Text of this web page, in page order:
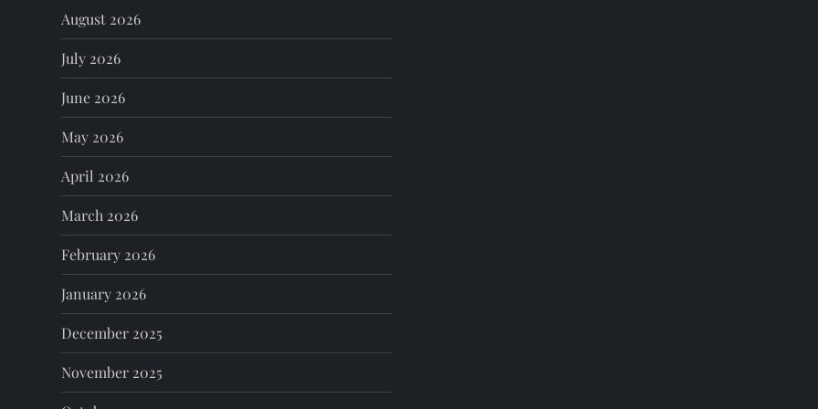
v
i
g
a
t
i
o
n
August 2026
July 2026
June 2026
May 2026
April 2026
March 2026
February 2026
January 2026
December 2025
November 2025